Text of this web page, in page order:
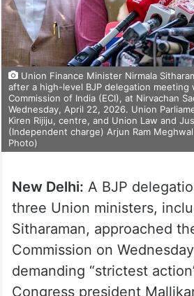
Union Finance Minister Nirmala
after a high-level BJP delegation meeting
Commission of India (ECI), at Nirvachan
Wednesday, April 22, 2026. Union
Kiren Rijiju, centre, and Union Law and
(Independent charge) Arjun Ram
Photo)
New Delhi: A BJP
three Union ministers,
Sitharaman, approached
Commission on
demanding “strictest
Congress president